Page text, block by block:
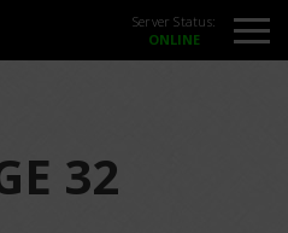
Server Status:
32